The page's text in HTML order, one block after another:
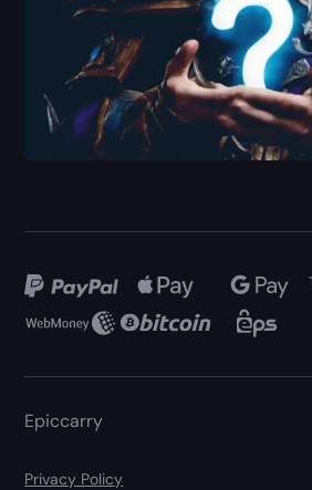
Epiccarry
Privacy Policy